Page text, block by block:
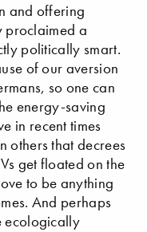
and offering
proclaimed a
politically smart.
of our aversion
so one can
energy-saving
in recent times
others that decrees
get floated on the
to be anything
And perhaps
ecologically